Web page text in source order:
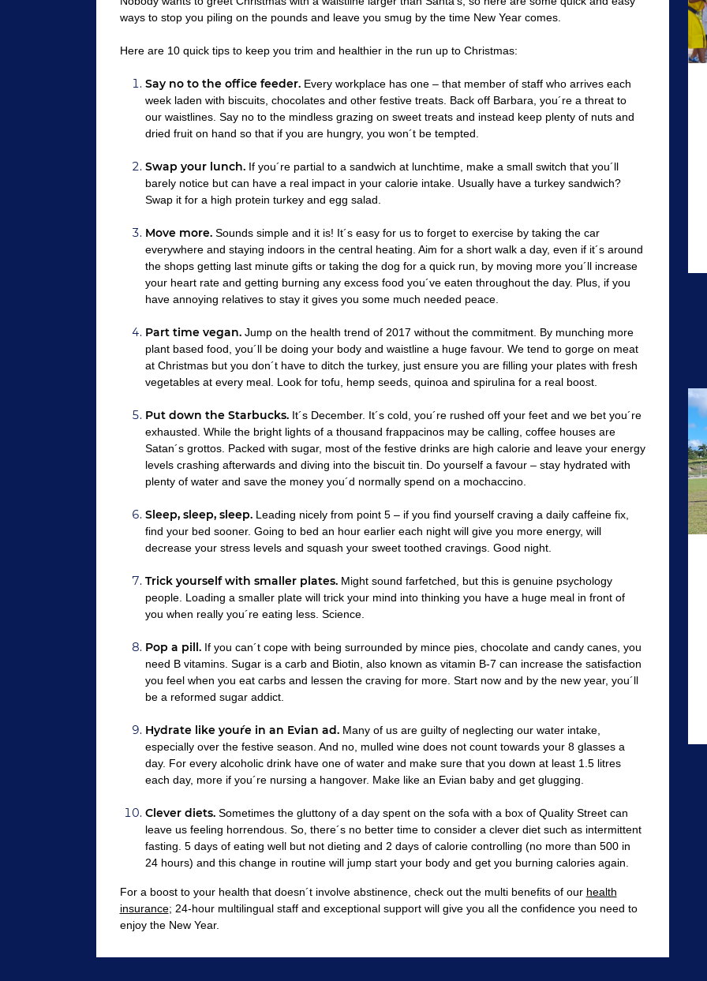
ways to stop you piling on the pounds and leave you smug by the time New Year comes.
Here are 10 quick tips to keep you trim and healthier in the run up to Christmas:
Say no to the office feeder.Every workplace has one – that member of staff who arrives each
week laden with biscuits, chocolates and other festive treats. Back off Barbara, you´re a threat to
our waistlines. Say no to the mindless grazing on sweet treats and instead keep plenty of nuts and
dried fruit on hand so that if you are hungry, you won´t be tempted.
Swap your lunch.If you´re partial to a sandwich at lunchtime, make a small switch that you´ll
barely notice but can have a real impact in your calorie intake. Usually have a turkey sandwich?
Swap it for a high protein turkey and egg salad.
Move more. Sounds simple and it is! It´s easy for us to forget to exercise by taking the car
everywhere and staying indoors in the central heating. Aim for a short walk a day, even if it´s around
the shops getting last minute gifts or taking the dog for a quick run, by moving more you´ll increase
your heart rate and getting burning any excess food you´ve eaten throughout the day. Plus, if you
have annoying relatives to stay it gives you some much needed peace.
Part time vegan.Jump on the health trend of 2017 without the commitment. By munching more
plant based food, you´ll be doing your body and waistline a huge favour. We tend to gorge on meat
at Christmas but you don´t have to ditch the turkey, just ensure you are filling your plates with fresh
vegetables at every meal. Look for tofu, hemp seeds, quinoa and spirulina for a real boost.
Put down the Starbucks.It´s December. It´s cold, you´re rushed off your feet and we bet you´re
exhausted. While the bright lights of a thousand frappacinos may be calling, coffee houses are
Satan´s grottos. Packed with sugar, most of the festive drinks are high calorie and leave your energy
levels crashing afterwards and diving into the biscuit tin. Do yourself a favour – stay hydrated with
plenty of water and save the money you´d normally spend on a mochaccino.
Sleep, sleep, sleep.Leading nicely from point 5 – if you find yourself craving a daily caffeine fix,
find your bed sooner. Going to bed an hour earlier each night will give you more energy, will
decrease your stress levels and squash your sweet toothed cravings. Good night.
Trick yourself with smaller plates.Might sound farfetched, but this is genuine psychology
people. Loading a smaller plate will trick your mind into thinking you have a huge meal in front of
you when really you´re eating less. Science.
Pop a pill.If you can´t cope with being surrounded by mince pies, chocolate and candy canes, you
need B vitamins. Sugar is a carb and Biotin, also known as vitamin B-7 can increase the satisfaction
you feel when you eat carbs and lessen the craving for more. Start now and by the new year, you´ll
be a reformed sugar addict.
Hydrate like you´re in an Evian ad.Many of us are guilty of neglecting our water intake,
especially over the festive season. And no, mulled wine does not count towards your 8 glasses a
day. For every alcoholic drink have one of water and make sure that you down at least 1.5 litres
each day, more if you´re nursing a hangover. Make like an Evian baby and get glugging.
Clever diets.Sometimes the gluttony of a day spent on the sofa with a box of Quality Street can
leave us feeling horrendous. So, there´s no better time to consider a clever diet such as intermittent
fasting. 5 days of eating well but not dieting and 2 days of calorie controlling (no more than 500 in
24 hours) and this change in routine will jump start your body and get you burning calories again.
For a boost to your health that doesn´t involve abstinence, check out the multi benefits of our health
insurance; 24-hour multilingual staff and exceptional support will give you all the confidence you need to
enjoy the New Year.